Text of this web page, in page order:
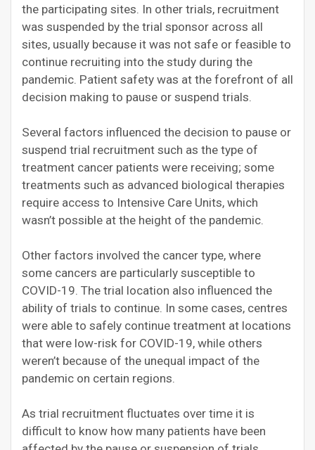
the participating sites. In other trials, recruitment
was suspended by the trial sponsor across all
sites, usually because it was not safe or feasible to
continue recruiting into the study during the
pandemic. Patient safety was at the forefront of all
decision making to pause or suspend trials.
Several factors influenced the decision to pause or
suspend trial recruitment such as the type of
treatment cancer patients were receiving; some
treatments such as advanced biological therapies
require access to Intensive Care Units, which
wasn’t possible at the height of the pandemic.
Other factors involved the cancer type, where
some cancers are particularly susceptible to
COVID-19. The trial location also influenced the
ability of trials to continue. In some cases, centres
were able to safely continue treatment at locations
that were low-risk for COVID-19, while others
weren’t because of the unequal impact of the
pandemic on certain regions.
As trial recruitment fluctuates over time it is
difficult to know how many patients have been